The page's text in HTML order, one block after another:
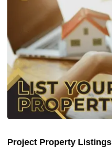
Project Property Listings